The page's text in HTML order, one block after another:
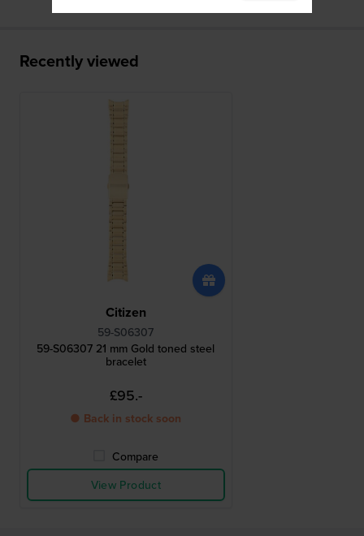
Recently viewed
Citizen
59-S06307
59-S06307 21 mm Gold toned steel
bracelet
£95.-
● Back in stock soon
Compare
View Product